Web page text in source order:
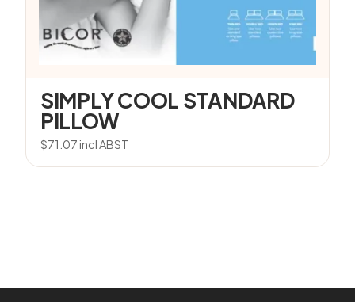
SIMPLY COOL STANDARD
PILLOW
$71.07incl ABST